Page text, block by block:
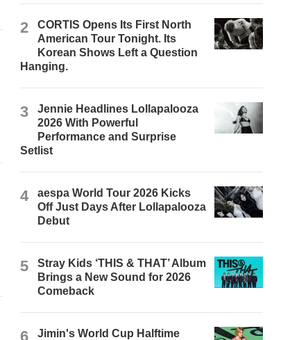
2
CORTIS Opens Its First North
American Tour Tonight. Its
Korean Shows Left a Question
Hanging.
3
Jennie Headlines Lollapalooza
2026 With Powerful
Performance and Surprise
Setlist
4
aespa World Tour 2026 Kicks
Off Just Days After Lollapalooza
Debut
5
Stray Kids ‘THIS & THAT’ Album
Brings a New Sound for 2026
Comeback
6
Jimin's World Cup Halftime